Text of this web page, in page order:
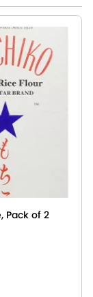
Pack of 2